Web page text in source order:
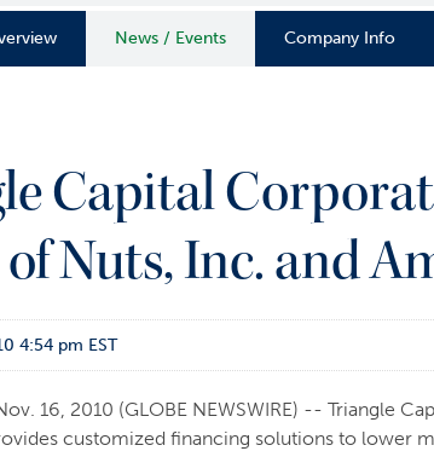
News / Events Company Info
Capital
Nuts, Inc. and
4:54 pm EST
16, 2010 (GLOBE NEWSWIRE) -- Triangle
customized financing solutions to lower